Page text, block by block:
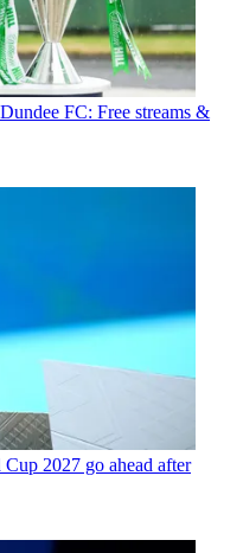
FC: Free streams &
2027 go ahead after